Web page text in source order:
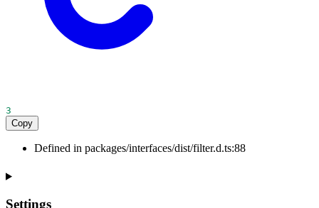
3
Copy
Defined in packages/interfaces/dist/filter.d.ts:88
Settings